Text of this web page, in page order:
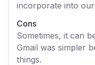
incorporate into
Cons
Sometimes, it can
Gmail was simpler
things.